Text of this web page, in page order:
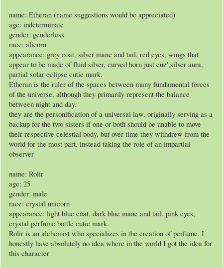
name: Etheran (name suggestions would be appreciated)
age: indeterminate
gender: genderless
race: alicorn
appearance: grey coat, silver mane and tail, red eyes, wings that
appear to be made of fluid silver, curved horn just cuz',silver aura,
partial solar eclipse cutie mark.
Etheran is the ruler of the spaces between many fundamental forces
of the universe, although they primarily represent the balance
between night and day.
they are the personification of a universal law, originally serving as a
backup for the two sisters if one or both should be unable to move
their respective celestial body, but over time they withdrew from the
world for the most part, instead taking the role of an impartial
observer
name: Rolir
age: 25
gender: male
race: crystal unicorn
appearance: light blue coat, dark blue mane and tail, pink eyes,
crystal perfume bottle cutie mark.
Rolir is an alchemist who specializes in the creation of perfume. I
honestly have absolutely no idea where in the world I got the idea for
this character